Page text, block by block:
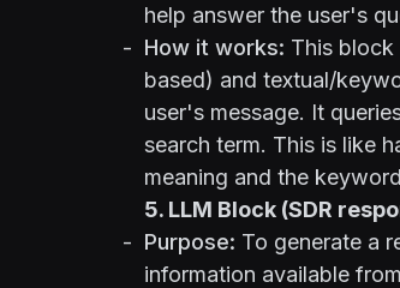
help answer the user's
How it works: This block
based) and textual/
user's message. It
search term. This is like
meaning and the
5. LLM Block (SDR
Purpose: To generate a
information available